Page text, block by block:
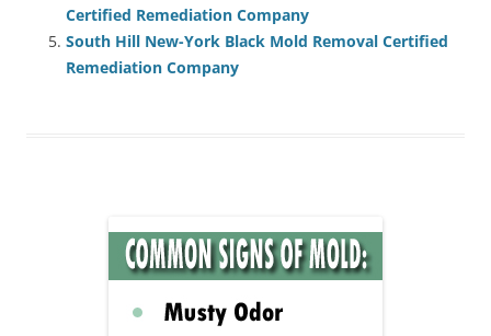
Certified Remediation Company
South Hill New-York Black Mold Removal Certified
Remediation Company